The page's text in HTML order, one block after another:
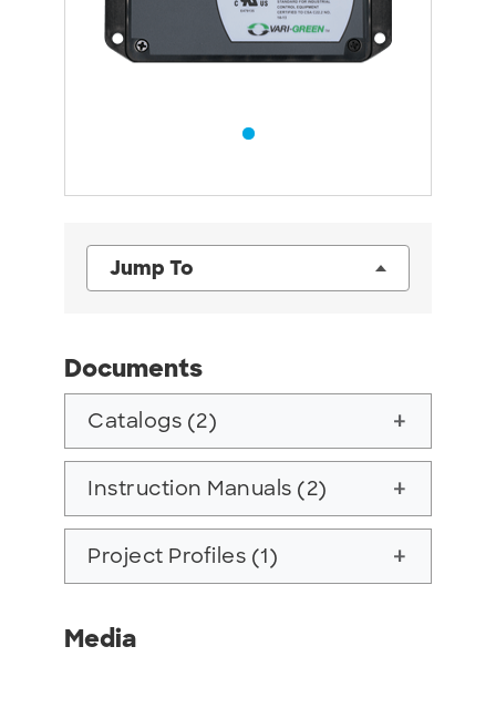
Jump To
Documents
Catalogs (2) add
Instruction Manuals (2) add
Project Profiles (1) add
Media